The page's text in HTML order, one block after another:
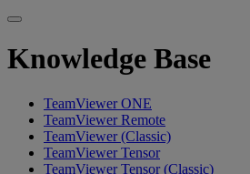
Knowledge Base
TeamViewer ONE
TeamViewer Remote
TeamViewer (Classic)
TeamViewer Tensor
TeamViewer Tensor (Classic)